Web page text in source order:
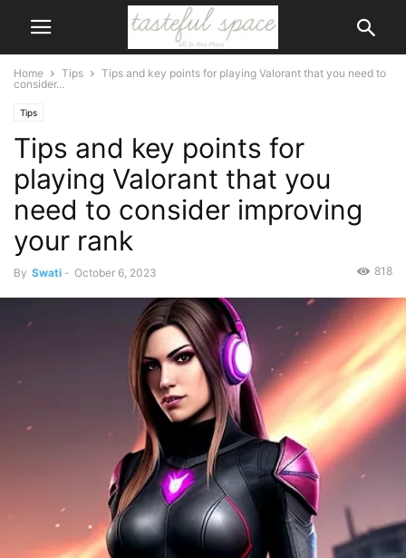
Home Tips
Tips and key points for playing Valorant that you need to
consider...
Tips
Tips and key points for
playing Valorant that you
need to consider improving
your rank
By Swati - October 6, 2023 818